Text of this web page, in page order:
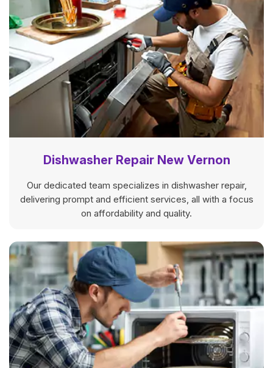
Dishwasher Repair New Vernon
Our dedicated team specializes in dishwasher repair,
delivering prompt and efficient services, all with a focus
on affordability and quality.